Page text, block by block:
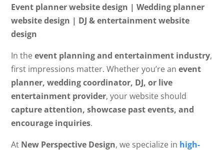
Event planner website design | Wedding planner
website design | DJ & entertainment website
design
In theevent planning and entertainment industry,
first impressions matter. Whether you’re anevent
planner, wedding coordinator, DJ, or live
entertainment provider, your website should
capture attention, showcase past events, and
encourage inquiries.
At New Perspective Design, we specialize in high-